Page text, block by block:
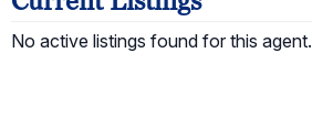
No active listings found for this agent.